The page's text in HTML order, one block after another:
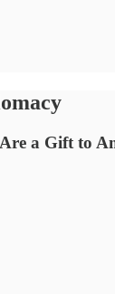
a Gift to